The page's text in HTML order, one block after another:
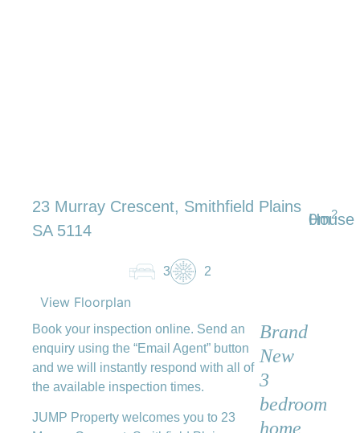
23 Murray Crescent, Smithfield Plains
SA 5114
0m2
House
Brand
New
3
bedroom
home
Book your inspection online. Send an
enquiry using the “Email Agent” button
and we will instantly respond with all of
the available inspection times.
JUMP Property welcomes you to 23
3 2
View Floorplan